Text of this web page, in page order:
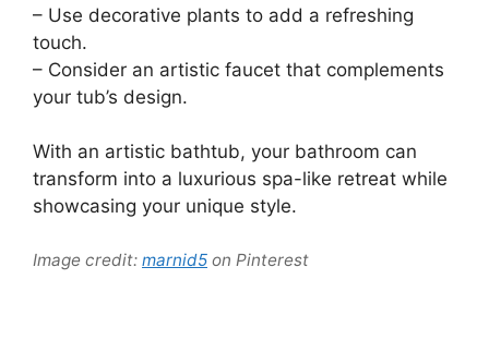
– Use decorative plants to add a refreshing
touch.
– Consider an artistic faucet that complements
your tub’s design.
With an artistic bathtub, your bathroom can
transform into a luxurious spa-like retreat while
showcasing your unique style.
Image credit: marnid5 on Pinterest